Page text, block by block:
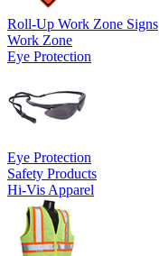
Roll-Up Work Zone Signs
Work Zone
Eye Protection
Eye Protection
Safety Products
Hi-Vis Apparel